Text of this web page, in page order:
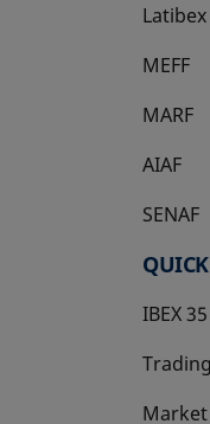
Latibex
opens
MEFF
opens
MARF
AIAF
SENAF
IBEX 35